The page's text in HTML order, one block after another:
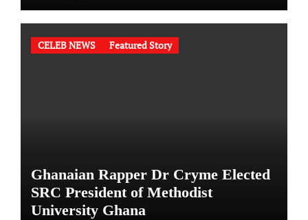
CELEB NEWS Featured Story
Ghanaian Rapper Dr Cryme Elected
SRC President of Methodist
University Ghana